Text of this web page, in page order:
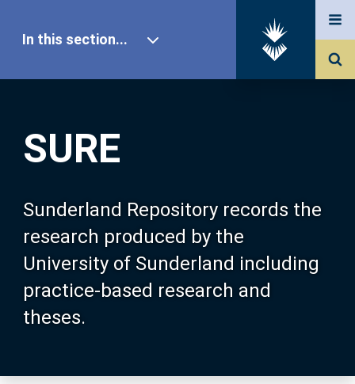
SURE
Sunderland Repository records the
research produced by the
University of Sunderland including
practice-based research and
theses.
In this section...
Our Research
About SURE
Browse
Search